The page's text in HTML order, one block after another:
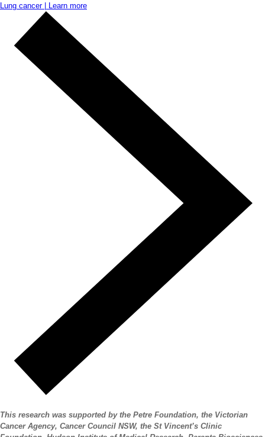
Lung cancer | Learn more
This research was supported by the Petre Foundation, the Victorian
Cancer Agency, Cancer Council NSW, the St Vincent’s Clinic